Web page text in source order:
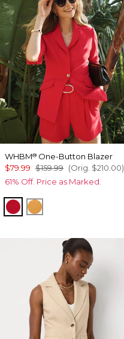
WHBM® One-Button Blazer
$79.99 $159.99 (Orig. $210.00)
61% Off. Price as Marked.
Goji BerrySundream